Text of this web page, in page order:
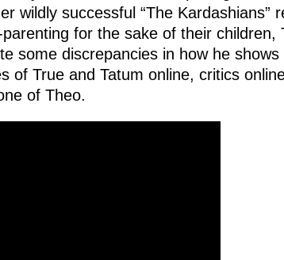
wildly successful “The Kardashians”
for the sake of their children,
some discrepancies in how he shows
of True and Tatum online, critics
of Theo.